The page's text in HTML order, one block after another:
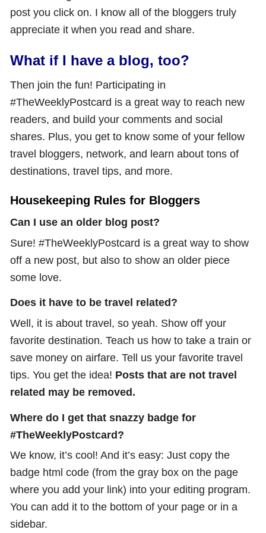
post you click on. I know all of the bloggers truly
appreciate it when you read and share.
What if I have a blog, too?
Then join the fun! Participating in
#TheWeeklyPostcard is a great way to reach new
readers, and build your comments and social
shares. Plus, you get to know some of your fellow
travel bloggers, network, and learn about tons of
destinations, travel tips, and more.
Housekeeping Rules for Bloggers
Can I use an older blog post?
Sure! #TheWeeklyPostcard is a great way to show
off a new post, but also to show an older piece
some love.
Does it have to be travel related?
Well, it is about travel, so yeah. Show off your
favorite destination. Teach us how to take a train or
save money on airfare. Tell us your favorite travel
tips. You get the idea! Posts that are not travel
related may be removed.
Where do I get that snazzy badge for
#TheWeeklyPostcard?
We know, it’s cool! And it’s easy: Just copy the
badge html code (from the gray box on the page
where you add your link) into your editing program.
You can add it to the bottom of your page or in a
sidebar.